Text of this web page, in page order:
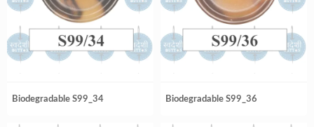
Biodegradable S99_34 Biodegradable S99_36